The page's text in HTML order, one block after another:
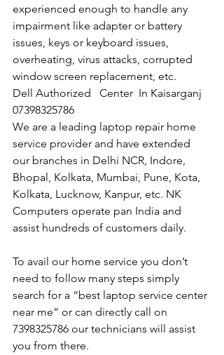
experienced enough to handle any
impairment like adapter or battery
issues, keys or keyboard issues,
overheating, virus attacks, corrupted
window screen replacement, etc.
Dell Authorized   Center  In Kaisarganj
07398325786
We are a leading laptop repair home
service provider and have extended
our branches in Delhi NCR, Indore,
Bhopal, Kolkata, Mumbai, Pune, Kota,
Kolkata, Lucknow, Kanpur, etc. NK
Computers operate pan India and
assist hundreds of customers daily.
To avail our home service you don’t
need to follow many steps simply
search for a “best laptop service center
near me” or can directly call on
7398325786 our technicians will assist
you from there.